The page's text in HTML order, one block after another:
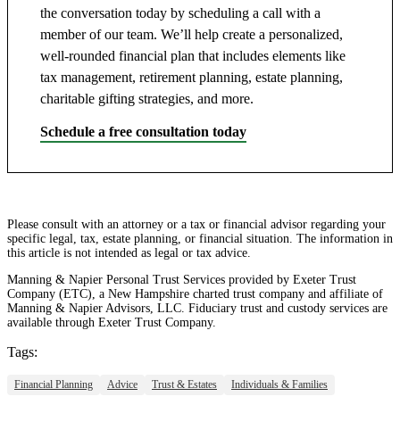
the conversation today by scheduling a call with a
member of our team. We’ll help create a personalized,
well-rounded financial plan that includes elements like
tax management, retirement planning, estate planning,
charitable gifting strategies, and more.
Schedule a free consultation today
Please consult with an attorney or a tax or financial advisor regarding your
specific legal, tax, estate planning, or financial situation. The information in
this article is not intended as legal or tax advice.
Manning & Napier Personal Trust Services provided by Exeter Trust
Company (ETC), a New Hampshire charted trust company and affiliate of
Manning & Napier Advisors, LLC. Fiduciary trust and custody services are
available through Exeter Trust Company.
Tags:
Financial Planning Advice Trust & Estates Individuals & Families